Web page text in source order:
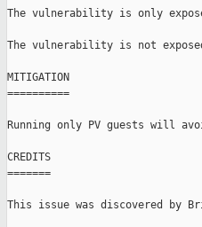
The vulnerability is only
The vulnerability is not
MITIGATION
==========
Running only PV guests will
CREDITS
=======
This issue was discovered by